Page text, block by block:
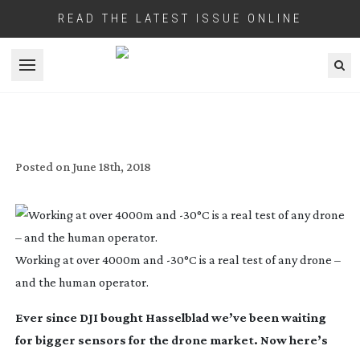
READ THE LATEST ISSUE ONLINE
Open menu
Posted on June 18th, 2018
Working at over 4000m and -30°C is a real test of any drone –
and the human operator.
Ever since DJI bought Hasselblad we’ve been waiting
for bigger sensors for the drone market. Now here’s